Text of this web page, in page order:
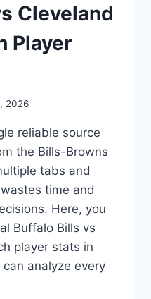
Cleveland
Player
2026
reliable source
the Bills-Browns
tabs and
time and
Here, you
Buffalo Bills vs
player stats in
analyze every